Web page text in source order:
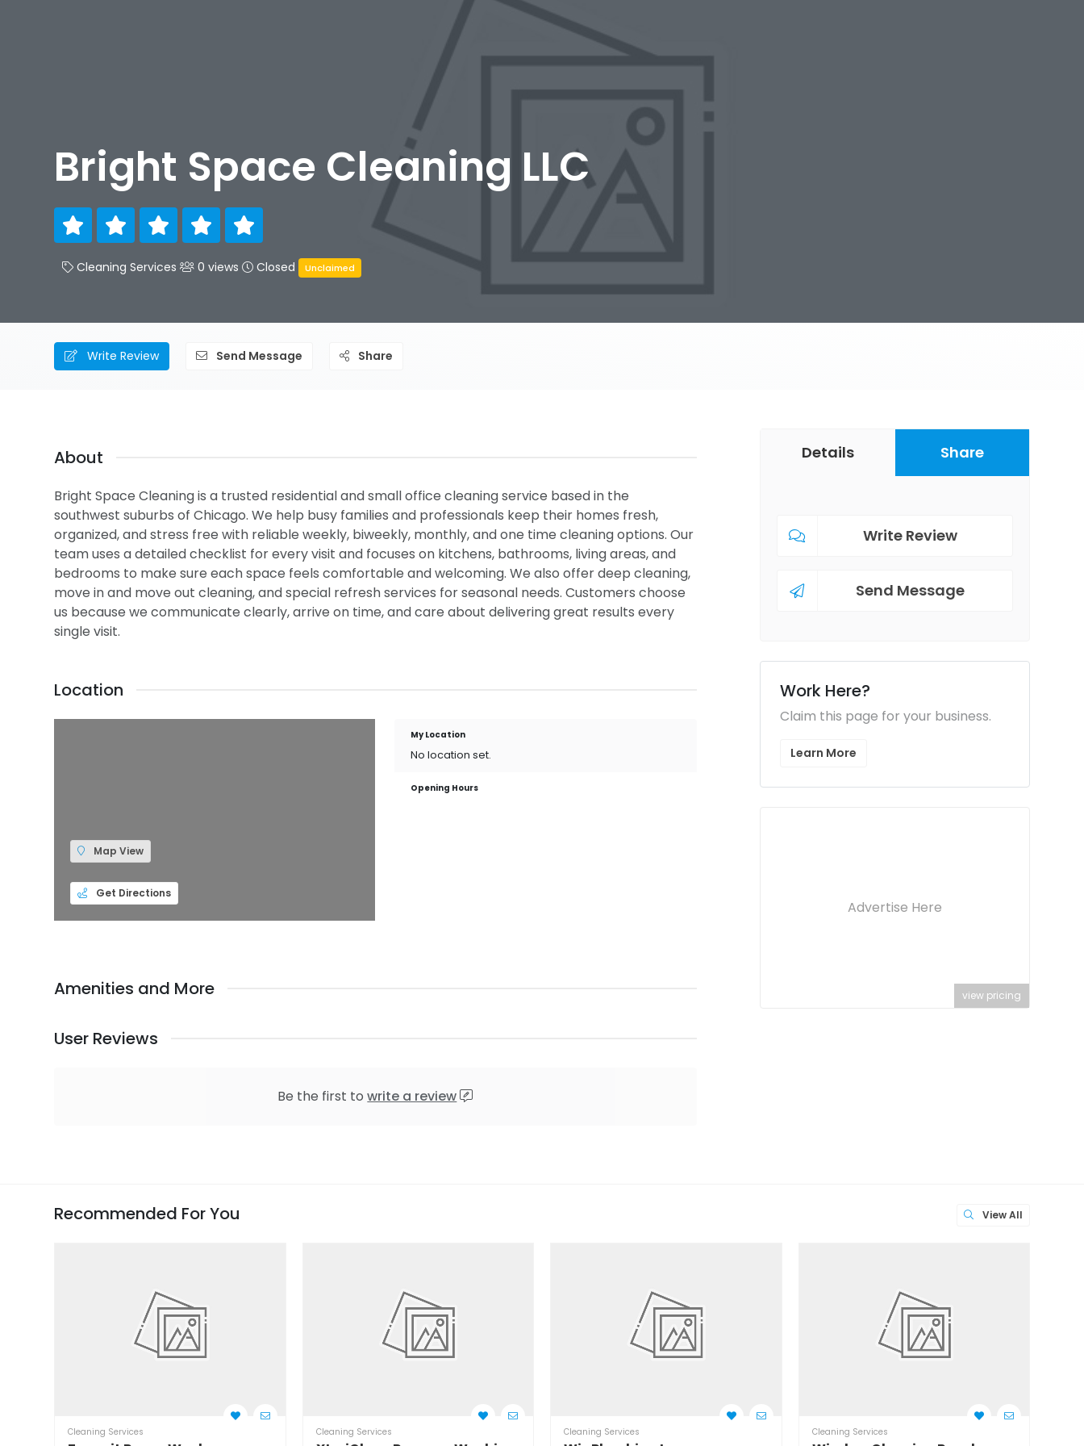
Bright Space Cleaning LLC
Cleaning Services 0 views Closed Unclaimed
Write Review Send Message Share
About
Bright Space Cleaning is a trusted residential and small office cleaning service based in the
southwest suburbs of Chicago. We help busy families and professionals keep their homes fresh,
organized, and stress free with reliable weekly, biweekly, monthly, and one time cleaning options. Our
team uses a detailed checklist for every visit and focuses on kitchens, bathrooms, living areas, and
bedrooms to make sure each space feels comfortable and welcoming. We also offer deep cleaning,
move in and move out cleaning, and special refresh services for seasonal needs. Customers choose
us because we communicate clearly, arrive on time, and care about delivering great results every
single visit.
Location
Map View
Get Directions
My Location
No location set.
Opening Hours
Amenities and More
User Reviews
Be the first towrite a review
Details Share
Write Review
Send Message
Work Here?
Claim this page for your business.
Learn More
Advertise Here
view pricing
View All
Recommended For You
Cleaning Services Cleaning Services Cleaning Services Cleaning Services